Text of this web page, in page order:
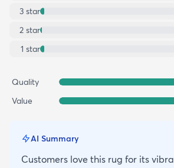
3 star
2 star
1 star
Quality
Value
AI Summary
Customers love this rug for its